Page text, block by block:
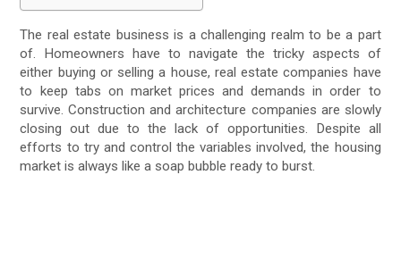
The real estate business is a challenging realm to be a part
of. Homeowners have to navigate the tricky aspects of
either buying or selling a house, real estate companies have
to keep tabs on market prices and demands in order to
survive. Construction and architecture companies are slowly
closing out due to the lack of opportunities. Despite all
efforts to try and control the variables involved, the housing
market is always like a soap bubble ready to burst.